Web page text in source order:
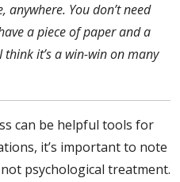
You don’t need
a piece of paper and a
it’s a win-win on many
can be helpful tools for
it’s important to note
psychological treatment.